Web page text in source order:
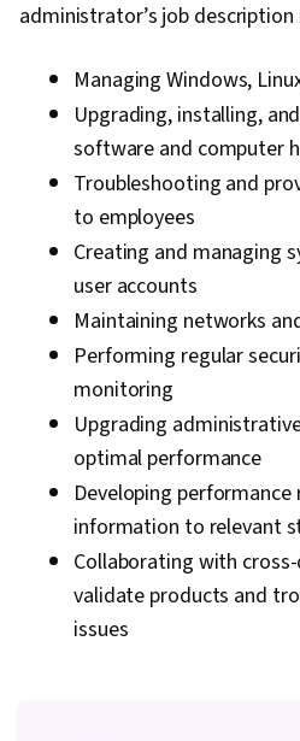
administrator’s job
Managing Windows,
Upgrading, installing,
software and computer
Troubleshooting and
to employees
Creating and managing
user accounts
Maintaining networks
Performing regular
monitoring
Upgrading
optimal performance
Developing
information to relevant
Collaborating with
validate products and
issues